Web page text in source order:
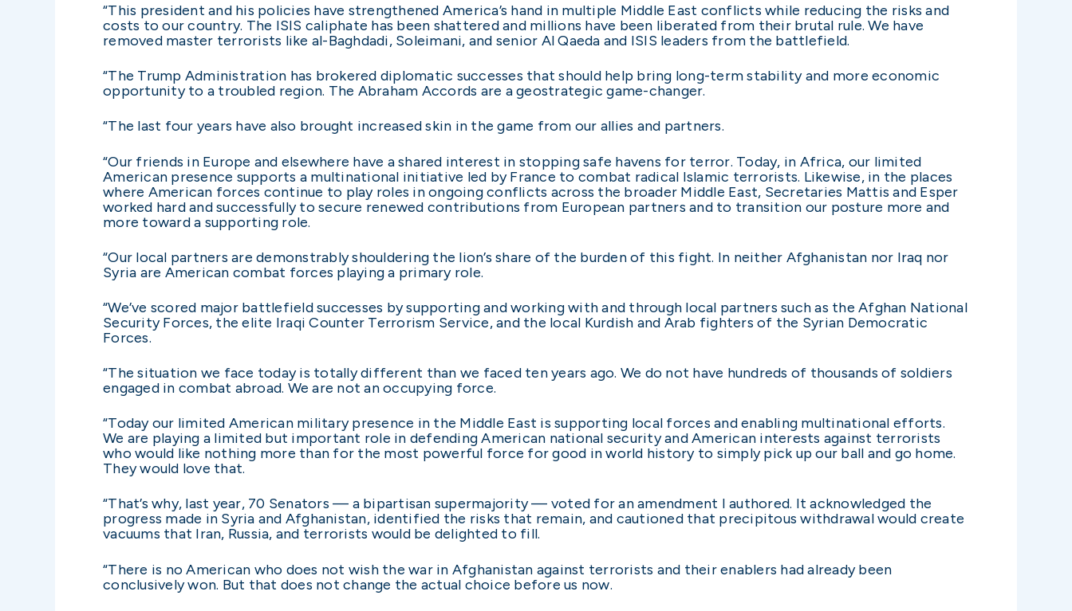
“This president and his policies have strengthened America’s hand in multiple Middle East conflicts while reducing the risks and
costs to our country. The ISIS caliphate has been shattered and millions have been liberated from their brutal rule. We have
removed master terrorists like al-Baghdadi, Soleimani, and senior Al Qaeda and ISIS leaders from the battlefield.
“The Trump Administration has brokered diplomatic successes that should help bring long-term stability and more economic
opportunity to a troubled region. The Abraham Accords are a geostrategic game-changer.
“The last four years have also brought increased skin in the game from our allies and partners.
“Our friends in Europe and elsewhere have a shared interest in stopping safe havens for terror. Today, in Africa, our limited
American presence supports a multinational initiative led by France to combat radical Islamic terrorists. Likewise, in the places
where American forces continue to play roles in ongoing conflicts across the broader Middle East, Secretaries Mattis and Esper
worked hard and successfully to secure renewed contributions from European partners and to transition our posture more and
more toward a supporting role.
“Our local partners are demonstrably shouldering the lion’s share of the burden of this fight. In neither Afghanistan nor Iraq nor
Syria are American combat forces playing a primary role.
“We’ve scored major battlefield successes by supporting and working with and through local partners such as the Afghan National
Security Forces, the elite Iraqi Counter Terrorism Service, and the local Kurdish and Arab fighters of the Syrian Democratic
Forces.
“The situation we face today is totally different than we faced ten years ago. We do not have hundreds of thousands of soldiers
engaged in combat abroad. We are not an occupying force.
“Today our limited American military presence in the Middle East is supporting local forces and enabling multinational efforts.
We are playing a limited but important role in defending American national security and American interests against terrorists
who would like nothing more than for the most powerful force for good in world history to simply pick up our ball and go home.
They would love that.
“That’s why, last year, 70 Senators — a bipartisan supermajority — voted for an amendment I authored. It acknowledged the
progress made in Syria and Afghanistan, identified the risks that remain, and cautioned that precipitous withdrawal would create
vacuums that Iran, Russia, and terrorists would be delighted to fill.
“There is no American who does not wish the war in Afghanistan against terrorists and their enablers had already been
conclusively won. But that does not change the actual choice before us now.